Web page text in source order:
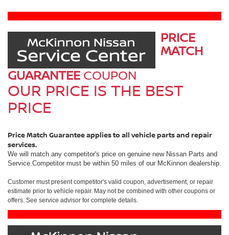
PRICE
MATCH
GUARANTEE COUPON
OUR PRICE IS THE BEST
PRICE
Price Match Guarantee applies to all vehicle parts and repair
services.
We will match any competitor's price on genuine new Nissan Parts and
Service.Competitor must be within 50 miles of our McKinnon dealership.
Customer must present competitor's valid coupon, advertisement, or repair
estimate prior to vehicle repair. May not be combined with other coupons or
offers. See service advisor for complete details.